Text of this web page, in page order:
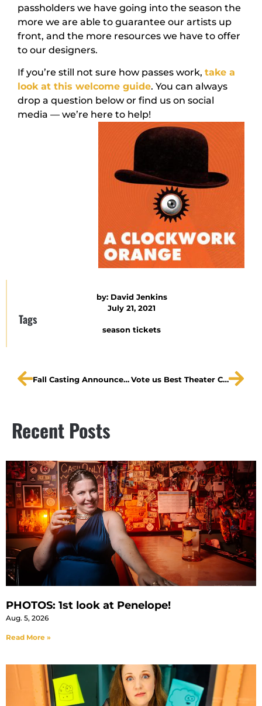
passholders we have going into the season the
more we are able to guarantee our artists up
front, and the more resources we have to offer
to our designers.
If you’re still not sure how passes work, take a
look at this welcome guide. You can always
drop a question below or find us on social
media — we’re here to help!
by: David Jenkins
July 21, 2021
Tags
season tickets
Fall Casting Announced! Vote us Best Theater Company!
Recent Posts
PHOTOS: 1st look at Penelope!
Aug. 5, 2026
Read More »